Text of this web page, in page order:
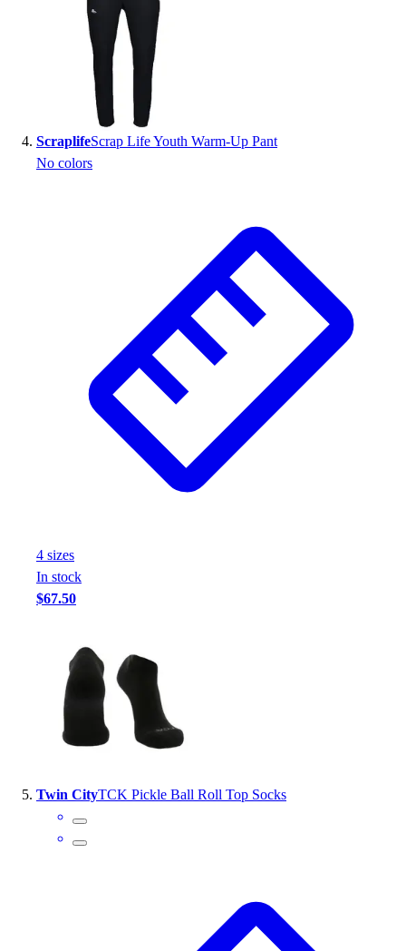
ScraplifeScrap Life Youth Warm-Up Pant
No colors
4 sizes
In stock
$67.50
Twin CityTCK Pickle Ball Roll Top Socks